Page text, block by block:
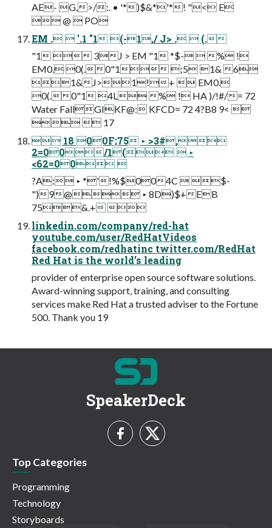
AE- G,>/:. • '*)$&*'*! "< E
 @  PO
EM .  '.1 "1 (-1,/ J> .  (.
"1  3J > EM "1 *$-  % !
EM0. 0(.0"1 ;5 1& 6
1&J>1!+  EM0.
0(.0"1 4L % ! HA )/!#/= 72
Water FallGIKF@: KFCD= 72 4?B8 9< 
  17
 18 00F;75 ▸ >3#,
2=00/1(  ▸
<62=00 
?A: ▸ *'!%$004C  $-
")9@ ▸ 8D)$+EB
75&.+ 
linkedin.com/company/red-hat
youtube.com/user/RedHatVideos
facebook.com/redhatinc twitter.com/RedHat
Red Hat is the world’s leading
provider of enterprise open source software solutions.
Award-winning support, training, and consulting
services make Red Hat a trusted adviser to the Fortune
500. Thank you 19
SpeakerDeck
Top Categories
Programming
Technology
Storyboards